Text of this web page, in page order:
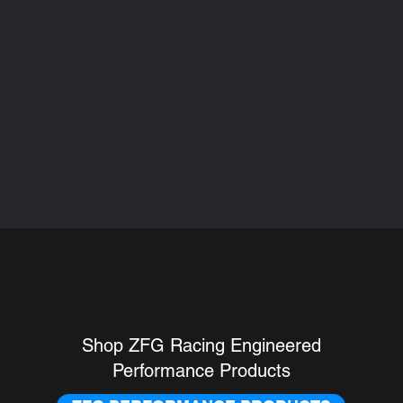
Shop ZFG Racing Engineered
Performance Products